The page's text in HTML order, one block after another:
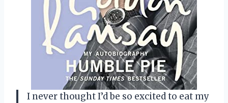
I never thought I’d be so excited to eat my